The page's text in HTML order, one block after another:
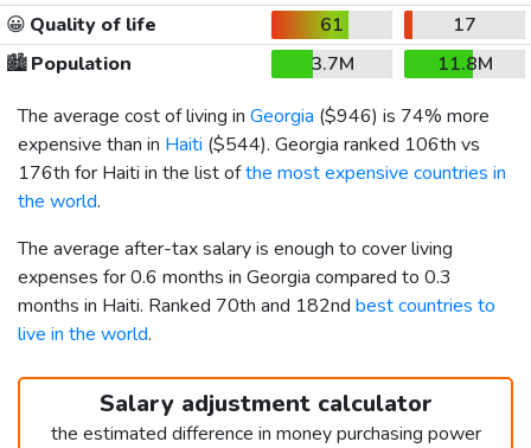
😀 Quality of life 61
17
🏙️Population 3.7M
11.8M
The average cost of living in Georgia ($946) is 74% more
expensive than in Haiti ($544). Georgia ranked 106th vs
176th for Haiti in the list ofthe most expensive countries in
the world.
The average after-tax salary is enough to cover living
expenses for 0.6 months in Georgia compared to 0.3
months in Haiti. Ranked 70th and 182nd best countries to
live in the world.
Salary adjustment calculator
the estimated difference in money purchasing power